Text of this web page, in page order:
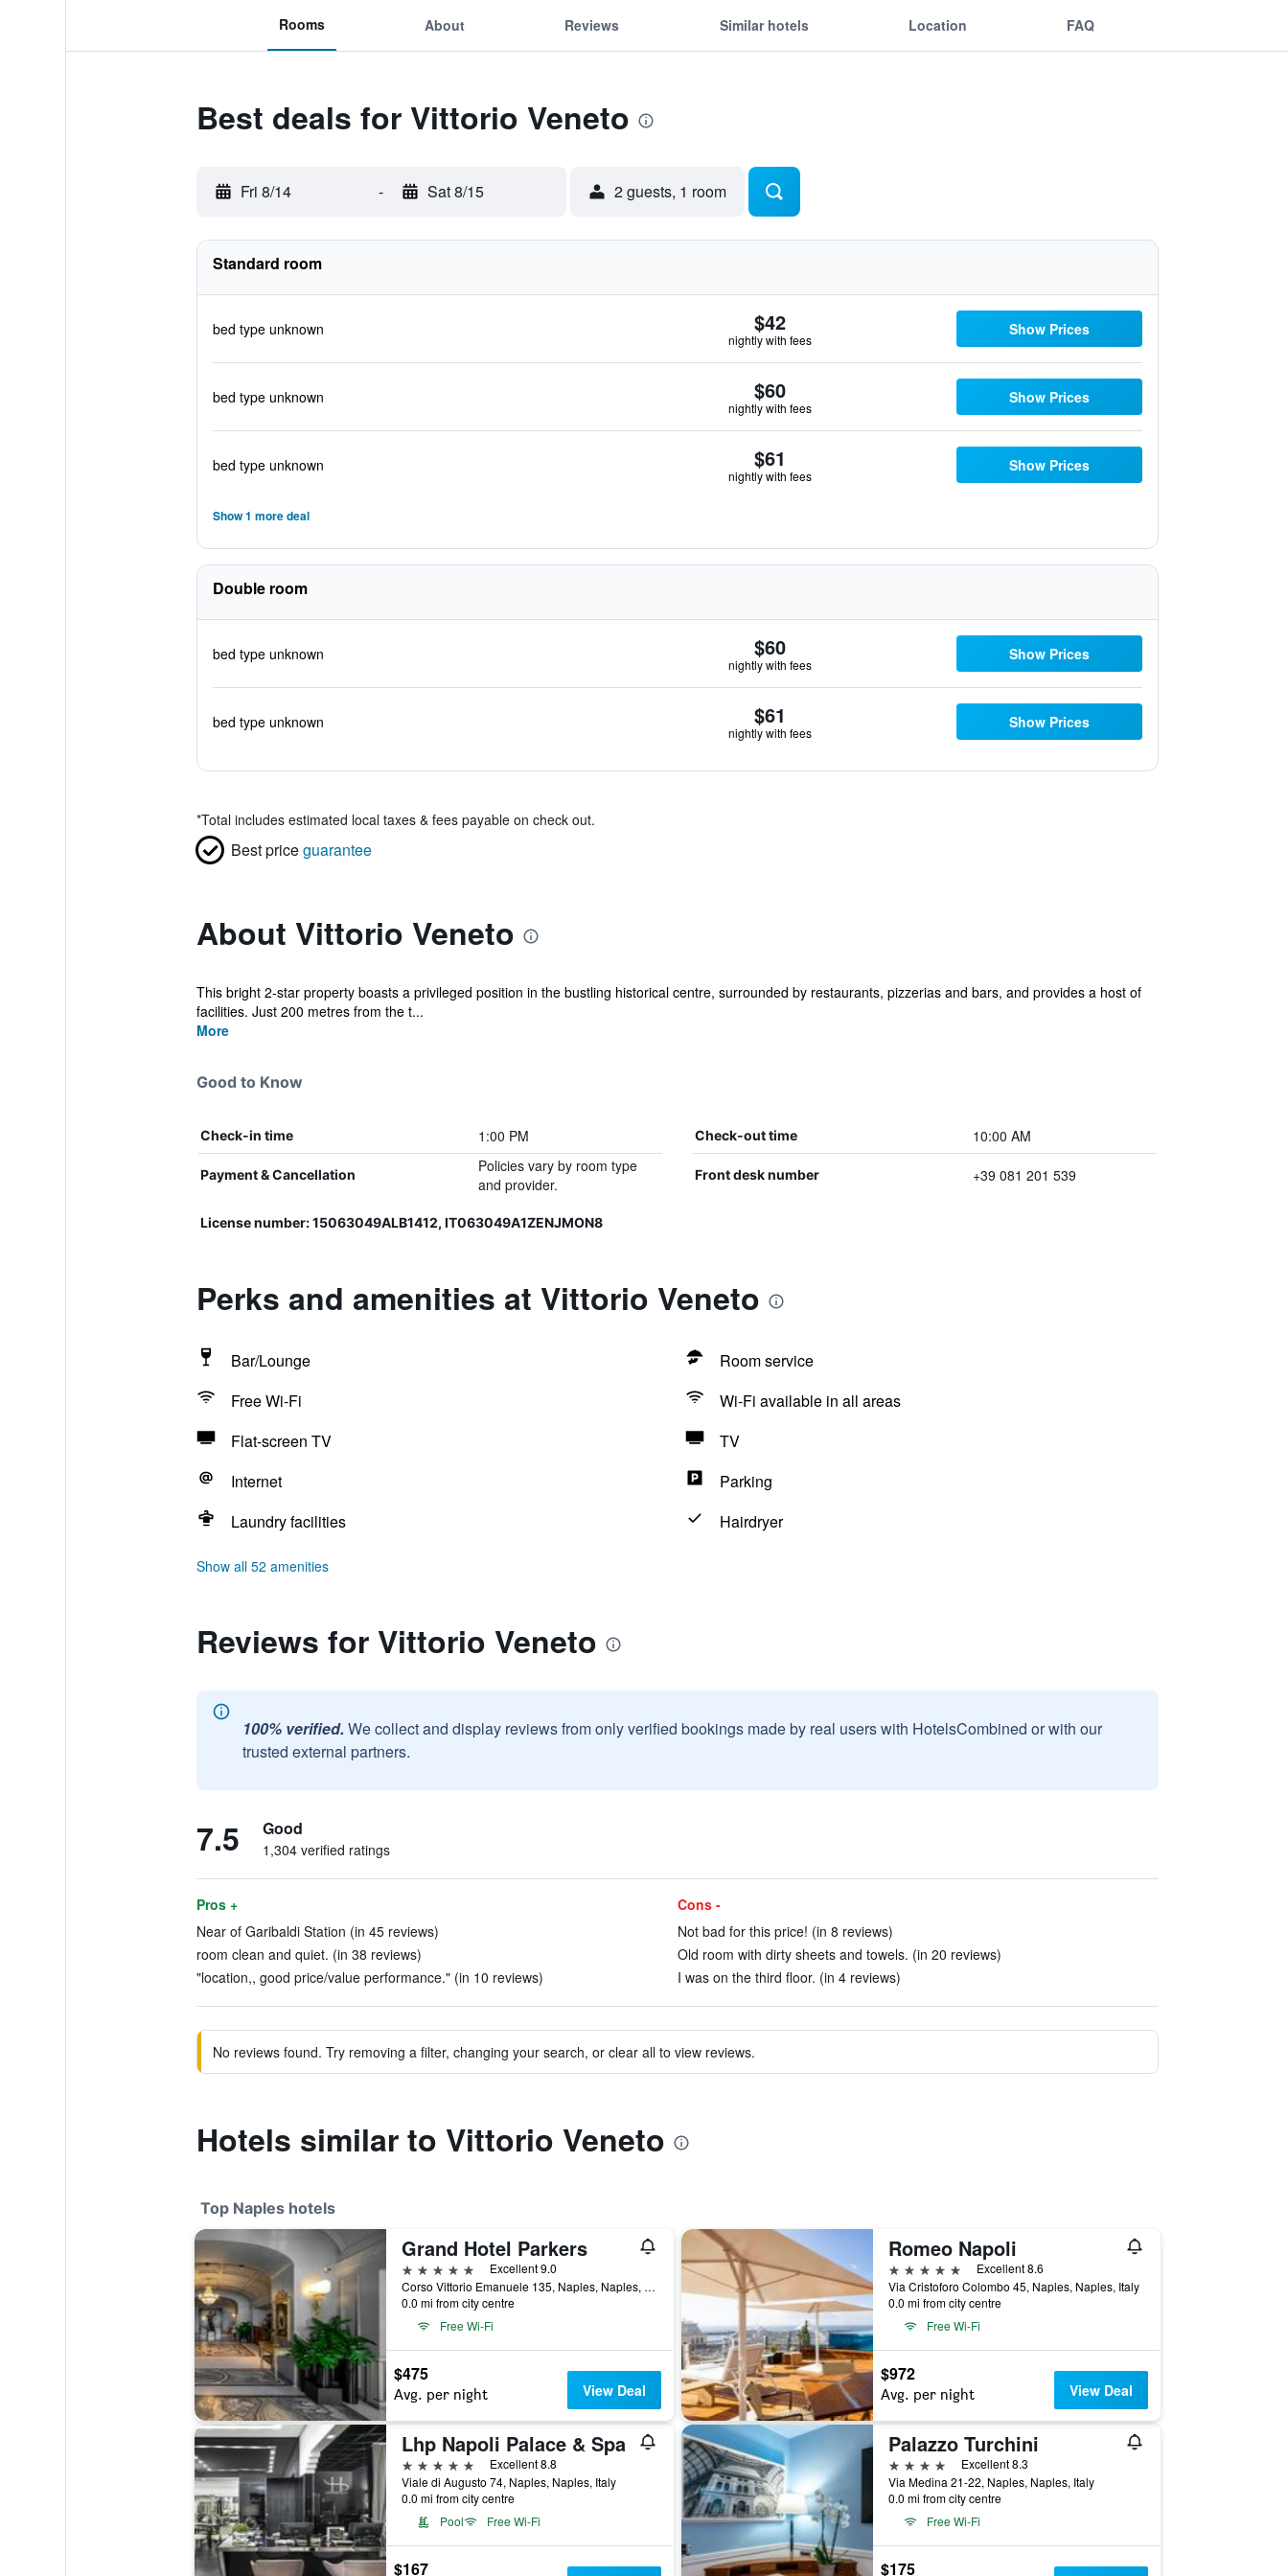
Rooms About Reviews Similar hotels Location FAQ
Best deals for Vittorio Veneto
Fri 8/14 - Sat 8/15 2 guests, 1 room
Standard room
bed type unknown $42
nightly with fees
Show Prices
bed type unknown $60
nightly with fees
Show Prices
bed type unknown $61
nightly with fees
Show Prices
Show 1 more deal
Double room
bed type unknown $60
nightly with fees
Show Prices
bed type unknown $61
nightly with fees
Show Prices
*Total includes estimated local taxes & fees payable on check out.
Best priceguarantee
About Vittorio Veneto
This bright 2-star property boasts a privileged position in the bustling historical centre, surrounded by restaurants, pizzerias and bars, and provides a host of
facilities. Just 200 metres from the t...
More
Good to Know
Check-in time 1:00 PM Check-out time 10:00 AM
Payment & Cancellation
Policies vary by room type
and provider.
Front desk number +39 081 201 539
License number: 15063049ALB1412, IT063049A1ZENJMON8
Perks and amenities at Vittorio Veneto
Bar/Lounge
Room service
Free Wi-Fi
Wi-Fi available in all areas
Flat-screen TV
TV
Internet
Parking
Laundry facilities
Hairdryer
Show all 52 amenities
Reviews for Vittorio Veneto
100% verified. We collect and display reviews from only verified bookings made by real users with HotelsCombined or with our
trusted external partners.
7.5 Good
1,304 verified ratings
Pros +
Near of Garibaldi Station (in 45 reviews)
room clean and quiet. (in 38 reviews)
"location,, good price/value performance." (in 10 reviews)
Cons -
Not bad for this price! (in 8 reviews)
Old room with dirty sheets and towels. (in 20 reviews)
I was on the third floor. (in 4 reviews)
No reviews found. Try removing a filter, changing your search, or clear all to view reviews.
Hotels similar to Vittorio Veneto
Top Naples hotels
Grand Hotel Parkers
5 stars
Excellent 9.0
Corso Vittorio Emanuele 135, Naples, Naples, Italy
0.0 mi from city centre
Free Wi-Fi
$475
Avg. per night View Deal
Romeo Napoli
5 stars
Excellent 8.6
Via Cristoforo Colombo 45, Naples, Naples, Italy
0.0 mi from city centre
Free Wi-Fi
$972
Avg. per night View Deal
Lhp Napoli Palace & Spa
5 stars
Excellent 8.8
Viale di Augusto 74, Naples, Naples, Italy
0.0 mi from city centre
Pool
Free Wi-Fi
$167
Palazzo Turchini
4 stars
Excellent 8.3
Via Medina 21-22, Naples, Naples, Italy
0.0 mi from city centre
Free Wi-Fi
$175